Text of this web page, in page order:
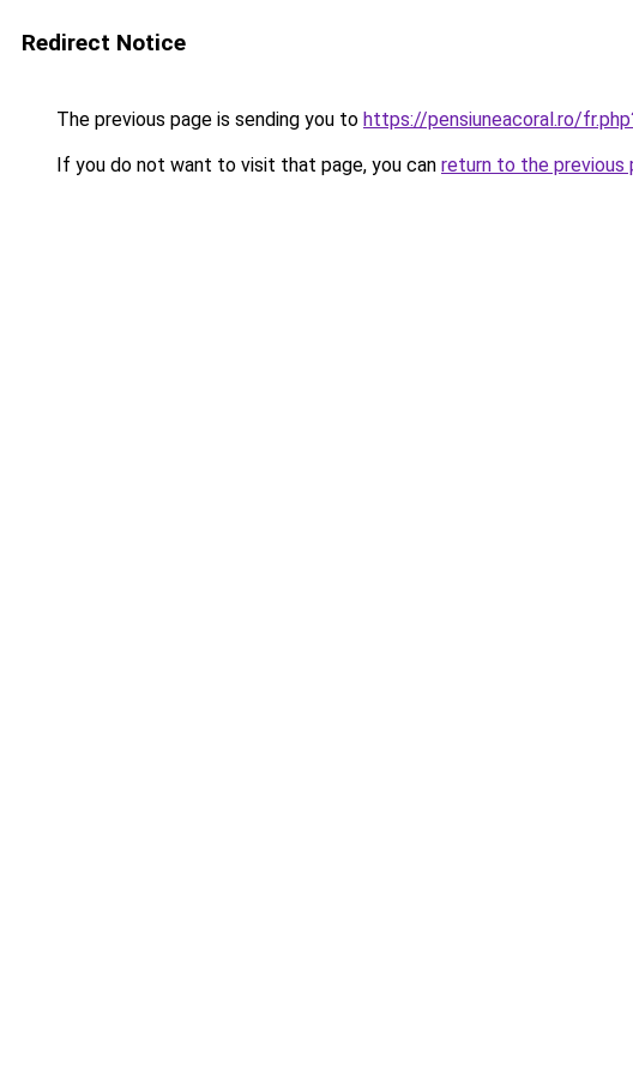
Redirect Notice
The previous page is sending you to https://pensiuneacoral.ro/
If you do not want to visit that page, you can return to the previous